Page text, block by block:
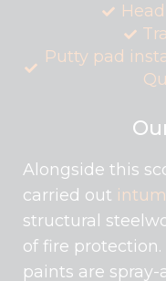
Putty pad
Alongside this
carried out
structural
of fire
paints are